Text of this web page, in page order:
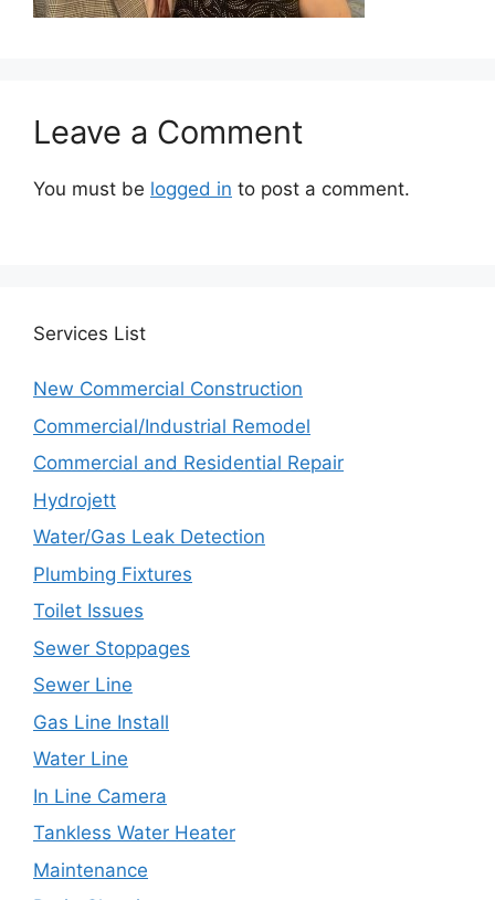
Leave a Comment
You must be logged in to post a comment.
Services List
New Commercial Construction
Commercial/Industrial Remodel
Commercial and Residential Repair
Hydrojett
Water/Gas Leak Detection
Plumbing Fixtures
Toilet Issues
Sewer Stoppages
Sewer Line
Gas Line Install
Water Line
In Line Camera
Tankless Water Heater
Maintenance